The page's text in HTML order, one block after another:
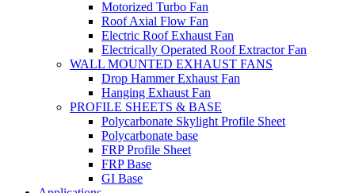
Motorized Turbo Fan
Roof Axial Flow Fan
Electric Roof Exhaust Fan
Electrically Operated Roof Extractor Fan
WALL MOUNTED EXHAUST FANS
Drop Hammer Exhaust Fan
Hanging Exhaust Fan
PROFILE SHEETS & BASE
Polycarbonate Skylight Profile Sheet
Polycarbonate base
FRP Profile Sheet
FRP Base
GI Base